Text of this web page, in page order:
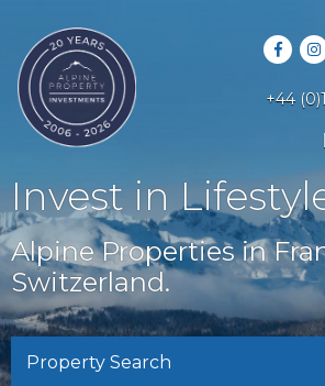
+44
PROPERTY SEARCH
LATEST PROPERTIES
OFF MARKET
RENTAL
RESORT GUIDES
COUNTRY GUIDES
BUYERS GUIDE
FAQS
ABOUT US
CONTACT US
Invest in
Alpine Properties in
Switzerland.
Property Search